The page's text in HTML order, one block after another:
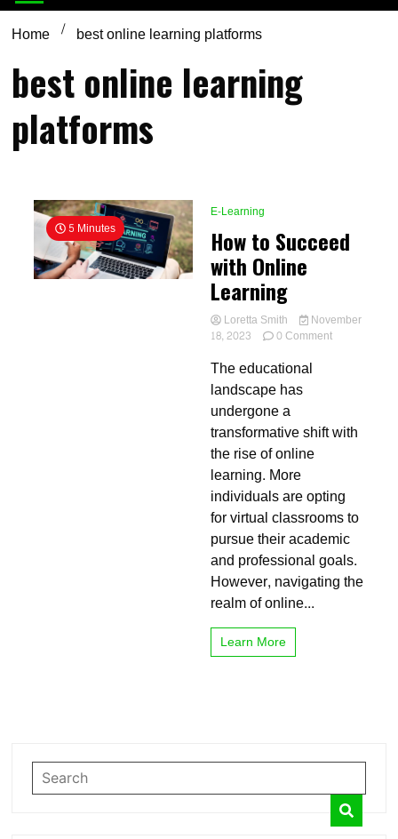
Home best online learning platforms
best online learning
platforms
5 Minutes
E-Learning
How to Succeed
with Online
Learning
Loretta Smith
November
18, 2023
0 Commenton
Learning
The educational
landscape has
undergone a
transformative shift with
the rise of online
learning. More
individuals are opting
for virtual classrooms to
pursue their academic
and professional goals.
However, navigating the
realm of online...
Learn More